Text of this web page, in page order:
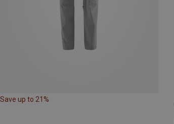
Save up to 21%